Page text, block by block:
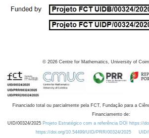
© 2026 Centre for Mathematics, University of
Financiado total ou parcialmente pela FCT, Fundação para a
Financiamento de:
UID/00324/2025 Projeto Estratégico com a referência DOI https://
https://doi.org/10.54499/UID/PRR/00324/2025
UID/